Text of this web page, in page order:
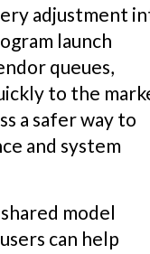
adjustment
launch
queues,
to the
a safer way to
and system
model
can help